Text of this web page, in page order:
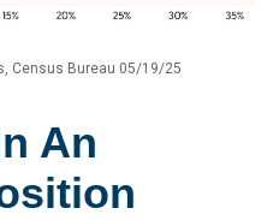
Census Bureau 05/19/25
An